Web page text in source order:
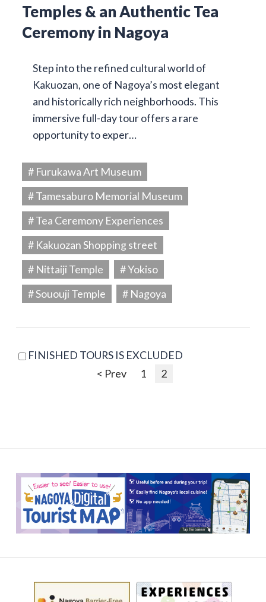
Temples & an Authentic Tea
Ceremony in Nagoya
Step into the refined cultural world of
Kakuozan, one of Nagoya’s most elegant
and historically rich neighborhoods. This
immersive full-day tour offers a rare
opportunity to exper…
# Furukawa Art Museum
# Tamesaburo Memorial Museum
# Tea Ceremony Experiences
# Kakuozan Shopping street
# Nittaiji Temple
# Yokiso
# Sououji Temple
# Nagoya
FINISHED TOURS IS EXCLUDED
< Prev
1 2